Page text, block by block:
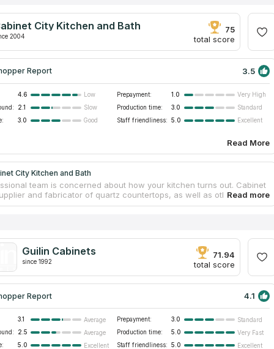
City Kitchen and Bath
2004
75
total score
Report 3.5
4.6 Low Prepayment: 1.0
Very High
2.1 Slow Production time: 3.0
Standard
3.0 Good Staff friendliness: 5.0 Excellent
Read More
City Kitchen and Bath
team is concerned about how your kitchen turns out. Cabinet
and fabricator of quartz countertops, as well as other home
that their goods countertops are of the highest quality and
subsequently be reimbursed to your final payment, essentially
measuring service free of charge.
Guilin Cabinets
since 1992
71.94
total score
Report 4.1
3.1 Average Prepayment: 3.0
Standard
2.5 Average Production time: 5.0
Very Fast
5.0 Excellent Staff friendliness: 5.0 Excellent